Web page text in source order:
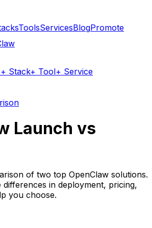
ToolsServicesBlogPromote
+ Stack+ Tool+ Service
Launch vs
of two top OpenClaw solutions.
in deployment, pricing,
you choose.